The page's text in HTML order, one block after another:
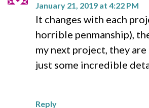
January 21, 2019 at 4:22 PM
It changes with each
horrible penmanship),
my next project, they
just some incredible
Reply